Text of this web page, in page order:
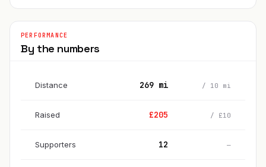
PERFORMANCE
By the numbers
Distance 269 mi / 10 mi
Raised £205 / £10
Supporters 12 —